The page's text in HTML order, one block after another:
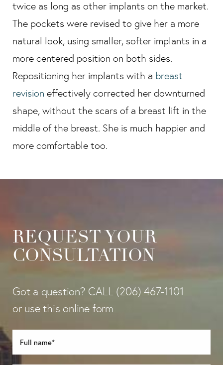
twice as long as other implants on the market.
The pockets were revised to give her a more
natural look, using smaller, softer implants in a
more centered position on both sides.
Repositioning her implants with a breast
revision effectively corrected her downturned
shape, without the scars of a breast lift in the
middle of the breast. She is much happier and
more comfortable too.
REQUEST YOUR
CONSULTATION
Got a question? CALL (206) 467-1101
or use this online form